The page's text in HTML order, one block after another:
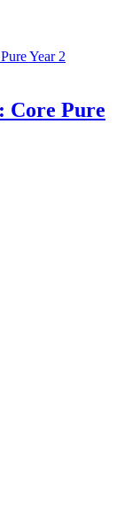
Core Pure